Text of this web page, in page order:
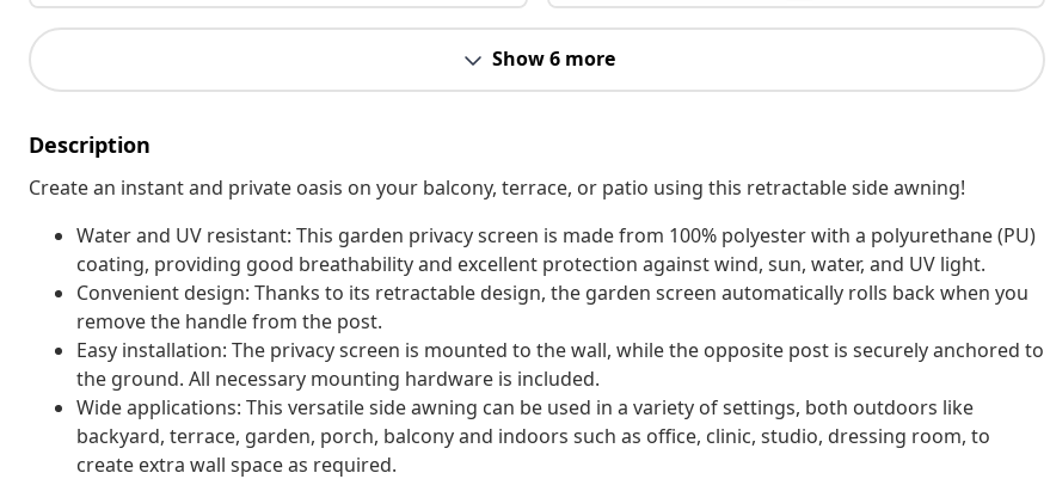
Show 6 more
Description
Create an instant and private oasis on your balcony, terrace, or patio using this retractable side awning!
Water and UV resistant: This garden privacy screen is made from 100% polyester with a polyurethane (PU)
coating, providing good breathability and excellent protection against wind, sun, water, and UV light.
Convenient design: Thanks to its retractable design, the garden screen automatically rolls back when you
remove the handle from the post.
Easy installation: The privacy screen is mounted to the wall, while the opposite post is securely anchored to
the ground. All necessary mounting hardware is included.
Wide applications: This versatile side awning can be used in a variety of settings, both outdoors like
backyard, terrace, garden, porch, balcony and indoors such as office, clinic, studio, dressing room, to
create extra wall space as required.